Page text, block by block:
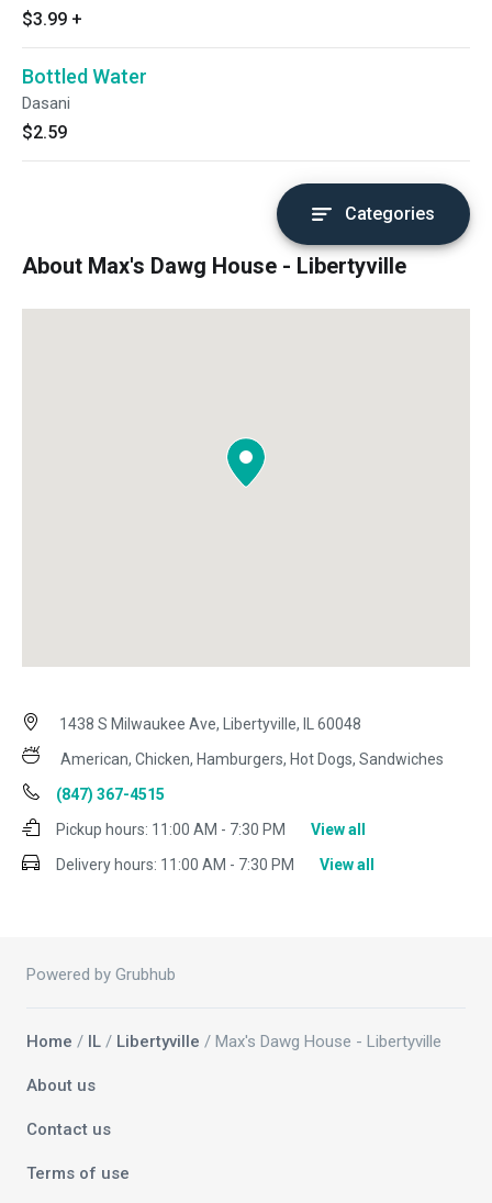
$3.99 +
Bottled Water
Dasani
$2.59
Categories
About Max's Dawg House - Libertyville
1438 S Milwaukee Ave, Libertyville, IL 60048
American, Chicken, Hamburgers, Hot Dogs, Sandwiches
(847) 367-4515
Pickup hours: 11:00 AM - 7:30 PM
View all
Delivery hours: 11:00 AM - 7:30 PM View all
Powered by Grubhub
Home / IL / Libertyville / Max's Dawg House - Libertyville
About us
Contact us
Terms of use